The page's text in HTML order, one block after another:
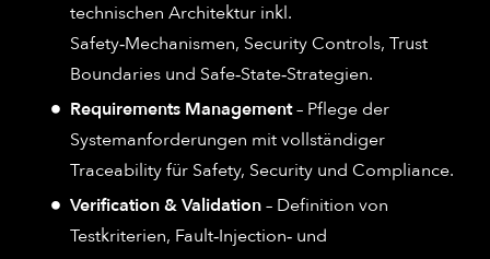
technischen Architektur inkl.
Safety‑Mechanismen, Security Controls, Trust
Boundaries und Safe‑State‑Strategien.
Requirements Management– Pflege der
Systemanforderungen mit vollständiger
Traceability für Safety, Security und Compliance.
Verification & Validation– Definition von
Testkriterien, Fault‑Injection‑ und